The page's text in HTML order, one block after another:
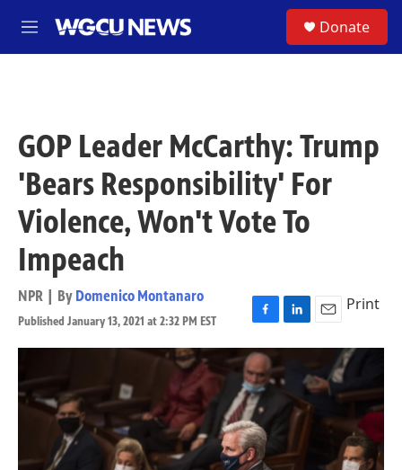
M
e
Donate
GOP Leader McCarthy: Trump
'Bears Responsibility' For
Violence, Won't Vote To
Impeach
NPR | By Domenico Montanaro
Published January 13, 2021 at 2:32 PM EST
F
a
c
e
b
o
o
k
L
i
k
e
d
E
m
i
l
Print